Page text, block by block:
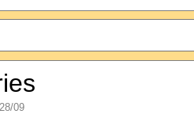
09